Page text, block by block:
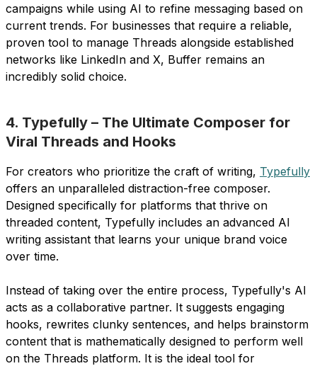
campaigns while using AI to refine messaging based on
current trends. For businesses that require a reliable,
proven tool to manage Threads alongside established
networks like LinkedIn and X, Buffer remains an
incredibly solid choice.
4. Typefully – The Ultimate Composer for
Viral Threads and Hooks
For creators who prioritize the craft of writing, Typefully
offers an unparalleled distraction-free composer.
Designed specifically for platforms that thrive on
threaded content, Typefully includes an advanced AI
writing assistant that learns your unique brand voice
over time.
Instead of taking over the entire process, Typefully's AI
acts as a collaborative partner. It suggests engaging
hooks, rewrites clunky sentences, and helps brainstorm
content that is mathematically designed to perform well
on the Threads platform. It is the ideal tool for